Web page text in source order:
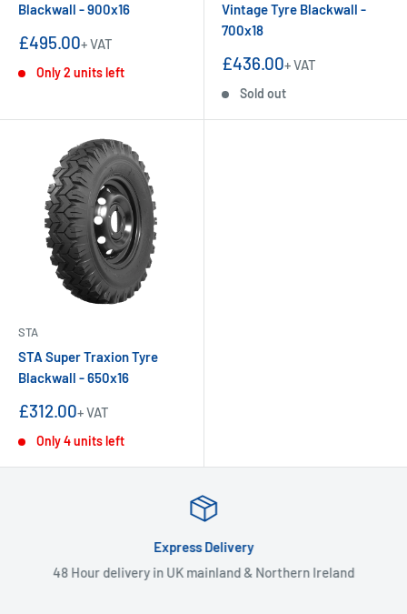
Blackwall - 900x16
Sale
£495.00+ VAT
Only 2 units left
Vintage Tyre Blackwall -
700x18
Sale
£436.00+ VAT
Sold out
STA
STA Super Traxion Tyre
Blackwall - 650x16
Sale
£312.00+ VAT
Only 4 units left
Express Delivery
48 Hour delivery in UK mainland & Northern Ireland